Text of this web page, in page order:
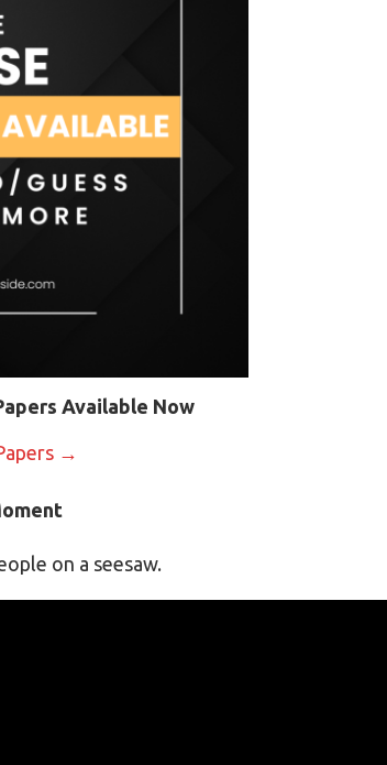
Available Now
→
on a seesaw.